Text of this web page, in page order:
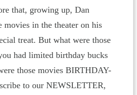
that, growing up, Dan
movies in the theater on his
treat. But what were those
had limited birthday bucks
those movies BIRTHDAY-
to our NEWSLETTER,